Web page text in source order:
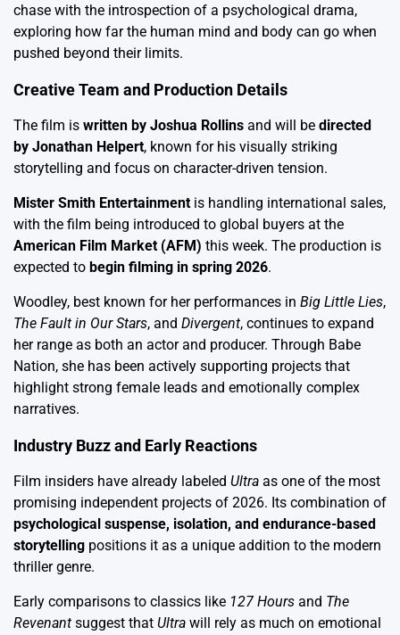
chase with the introspection of a psychological drama,
exploring how far the human mind and body can go when
pushed beyond their limits.
Creative Team and Production Details
The film is written by Joshua Rollins and will be directed
by Jonathan Helpert, known for his visually striking
storytelling and focus on character-driven tension.
Mister Smith Entertainment is handling international sales,
with the film being introduced to global buyers at the
American Film Market (AFM) this week. The production is
expected to begin filming in spring 2026.
Woodley, best known for her performances in Big Little Lies,
The Fault in Our Stars, and Divergent, continues to expand
her range as both an actor and producer. Through Babe
Nation, she has been actively supporting projects that
highlight strong female leads and emotionally complex
narratives.
Industry Buzz and Early Reactions
Film insiders have already labeled Ultra as one of the most
promising independent projects of 2026. Its combination of
psychological suspense, isolation, and endurance-based
storytelling positions it as a unique addition to the modern
thriller genre.
Early comparisons to classics like 127 Hours and The
Revenant suggest that Ultra will rely as much on emotional